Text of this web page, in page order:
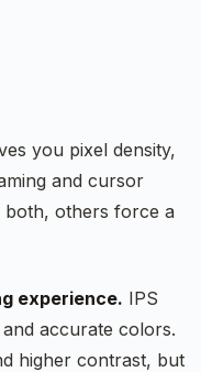
you pixel density,
and cursor
both, others force a
experience. IPS
accurate colors.
higher contrast, but